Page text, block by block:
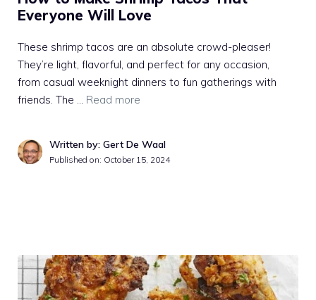
Everyone Will Love
These shrimp tacos are an absolute crowd-pleaser!
They’re light, flavorful, and perfect for any occasion,
from casual weeknight dinners to fun gatherings with
friends. The … Read more
Written by: Gert De Waal
Published on: October 15, 2024